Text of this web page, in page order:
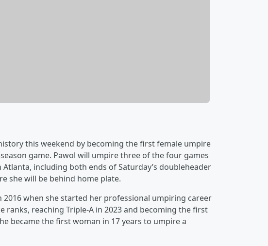
this weekend by becoming the first female umpire
game. Pawol will umpire three of the four games
including both ends of Saturday’s doubleheader
she will be behind home plate.
when she started her professional umpiring career
ranks, reaching Triple-A in 2023 and becoming the first
became the first woman in 17 years to umpire a